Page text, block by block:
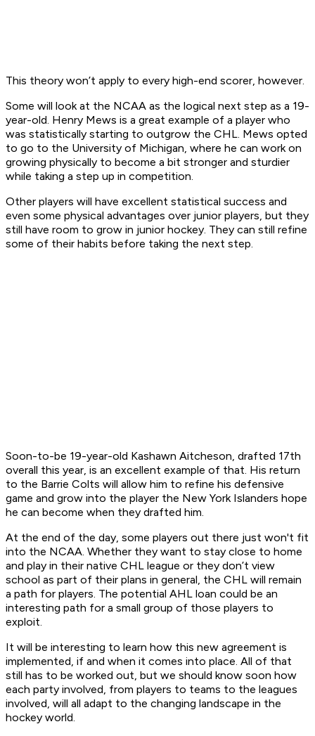
This theory won’t apply to every high-end scorer, however.
Some will look at the NCAA as the logical next step as a 19-
year-old. Henry Mews is a great example of a player who
was statistically starting to outgrow the CHL. Mews opted
to go to the University of Michigan, where he can work on
growing physically to become a bit stronger and sturdier
while taking a step up in competition.
Other players will have excellent statistical success and
even some physical advantages over junior players, but they
still have room to grow in junior hockey. They can still refine
some of their habits before taking the next step.
Soon-to-be 19-year-old Kashawn Aitcheson, drafted 17th
overall this year, is an excellent example of that. His return
to the Barrie Colts will allow him to refine his defensive
game and grow into the player the New York Islanders hope
he can become when they drafted him.
At the end of the day, some players out there just won't fit
into the NCAA. Whether they want to stay close to home
and play in their native CHL league or they don’t view
school as part of their plans in general, the CHL will remain
a path for players. The potential AHL loan could be an
interesting path for a small group of those players to
exploit.
It will be interesting to learn how this new agreement is
implemented, if and when it comes into place. All of that
still has to be worked out, but we should know soon how
each party involved, from players to teams to the leagues
involved, will all adapt to the changing landscape in the
hockey world.